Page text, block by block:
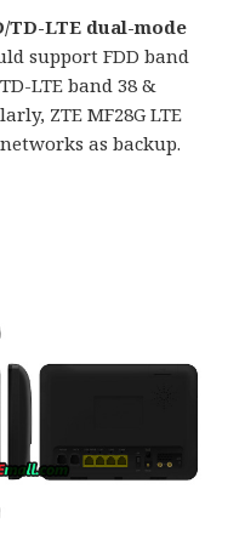
TD-LTE dual-mode
support FDD band
LTE band 38 &
ZTE MF28G LTE
as backup.